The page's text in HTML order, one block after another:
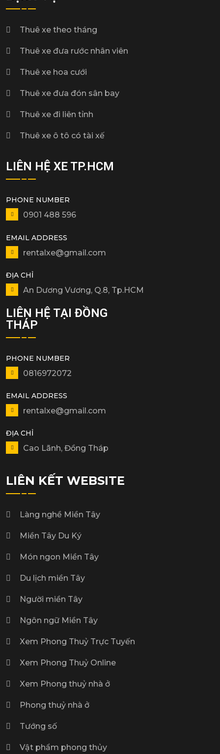
Thuê xe theo tháng
Thuê xe đưa rước nhân viên
Thuê xe hoa cưới
Thuê xe đưa đón sân bay
Thuê xe đi liên tỉnh
Thuê xe ô tô có tài xế
LIÊN HỆ XE TP.HCM
PHONE NUMBER
0901 488 596
EMAIL ADDRESS
rentalxe@gmail.com
ĐỊA CHỈ
An Dương Vương, Q.8, Tp.HCM
LIÊN HỆ TẠI ĐỒNG
THÁP
PHONE NUMBER
0816972072
EMAIL ADDRESS
rentalxe@gmail.com
ĐỊA CHỈ
Cao Lãnh, Đồng Tháp
LIÊN KẾT WEBSITE
Làng nghề Miền Tây
Miền Tây Du Ký
Món ngon Miền Tây
Du lịch miền Tây
Người miền Tây
Ngôn ngữ Miền Tây
Xem Phong Thuỷ Trực Tuyến
Xem Phong Thuỷ Online
Xem Phong thuỷ nhà ở
Phong thuỷ nhà ở
Tướng số
Vật phẩm phong thủy